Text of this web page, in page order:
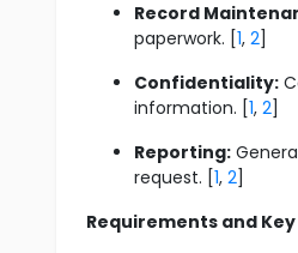
Record
paperwork. [1, 2]
Confidentiality:
information. [1, 2]
Reporting:
request. [1, 2]
Requirements and Key